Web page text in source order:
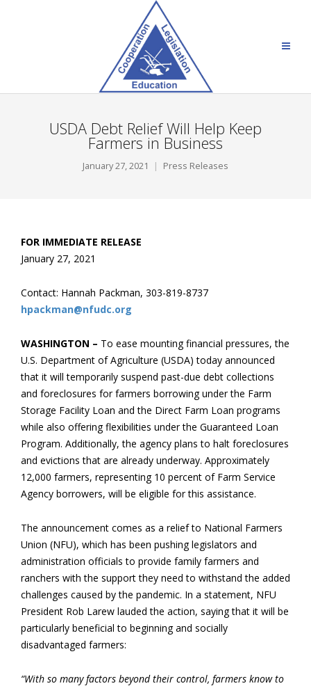
USDA Debt Relief Will Help Keep
Farmers in Business
January 27, 2021 Press Releases
FOR IMMEDIATE RELEASE
January 27, 2021
Contact: Hannah Packman, 303-819-8737
hpackman@nfudc.org
WASHINGTON – To ease mounting financial pressures, the
U.S. Department of Agriculture (USDA) today announced
that it will temporarily suspend past-due debt collections
and foreclosures for farmers borrowing under the Farm
Storage Facility Loan and the Direct Farm Loan programs
while also offering flexibilities under the Guaranteed Loan
Program. Additionally, the agency plans to halt foreclosures
and evictions that are already underway. Approximately
12,000 farmers, representing 10 percent of Farm Service
Agency borrowers, will be eligible for this assistance.
The announcement comes as a relief to National Farmers
Union (NFU), which has been pushing legislators and
administration officials to provide family farmers and
ranchers with the support they need to withstand the added
challenges caused by the pandemic. In a statement, NFU
President Rob Larew lauded the action, saying that it will be
particularly beneficial to beginning and socially
disadvantaged farmers:
“With so many factors beyond their control, farmers know to